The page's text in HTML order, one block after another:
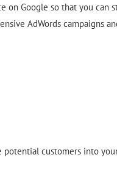
on Google so that you can
AdWords campaigns
customers into